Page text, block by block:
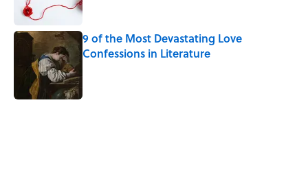
9 of the Most Devastating Love
Confessions in Literature